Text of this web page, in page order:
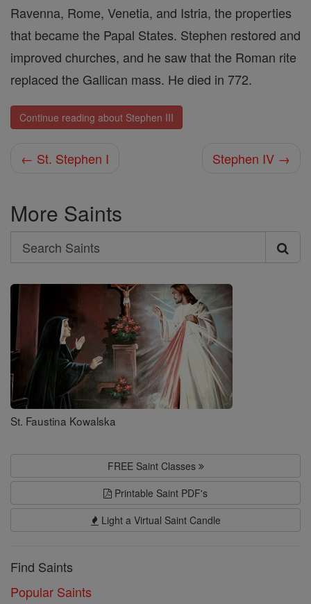
Ravenna, Rome, Venetia, and Istria, the properties
that became the Papal States. Stephen restored and
improved churches, and he saw that the Roman rite
replaced the Gallican mass. He died in 772.
Continue reading about Stephen III
← St. Stephen I Stephen IV →
More Saints
Search
Search
Saints
St. Faustina Kowalska
FREE Saint Classes
Printable Saint PDF's
Light a Virtual Saint Candle
Find Saints
Popular Saints